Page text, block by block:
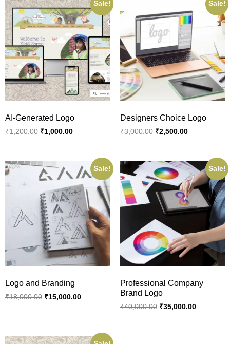
Sale!
AI-Generated Logo
₹1,200.00 ₹1,000.00
Sale!
Designers Choice Logo
₹3,000.00 ₹2,500.00
Sale!
Logo and Branding
₹18,000.00 ₹15,000.00
Sale!
Professional Company
Brand Logo
₹40,000.00 ₹35,000.00